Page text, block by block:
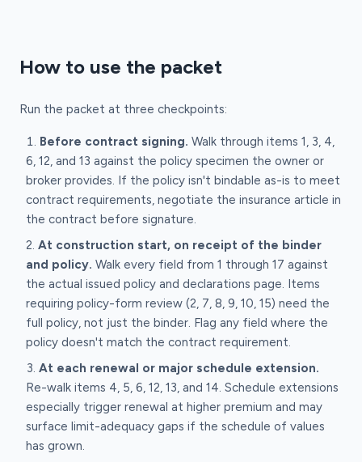
How to use the packet
Run the packet at three checkpoints:
Before contract signing. Walk through items 1, 3, 4,
6, 12, and 13 against the policy specimen the owner or
broker provides. If the policy isn't bindable as-is to meet
contract requirements, negotiate the insurance article in
the contract before signature.
At construction start, on receipt of the binder
and policy. Walk every field from 1 through 17 against
the actual issued policy and declarations page. Items
requiring policy-form review (2, 7, 8, 9, 10, 15) need the
full policy, not just the binder. Flag any field where the
policy doesn't match the contract requirement.
At each renewal or major schedule extension.
Re-walk items 4, 5, 6, 12, 13, and 14. Schedule extensions
especially trigger renewal at higher premium and may
surface limit-adequacy gaps if the schedule of values
has grown.